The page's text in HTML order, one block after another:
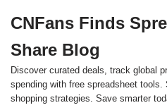
to
content
CNFans Finds
Share Blog
Discover curated deals, track global
spending with free spreadsheet tools.
shopping strategies. Save smarter